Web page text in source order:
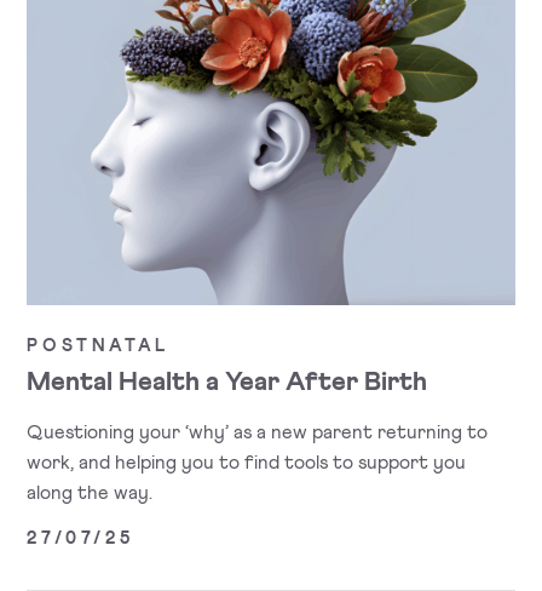
POSTNATAL
Mental Health a Year After Birth
Questioning your ‘why’ as a new parent returning to
work, and helping you to find tools to support you
along the way.
27/07/25